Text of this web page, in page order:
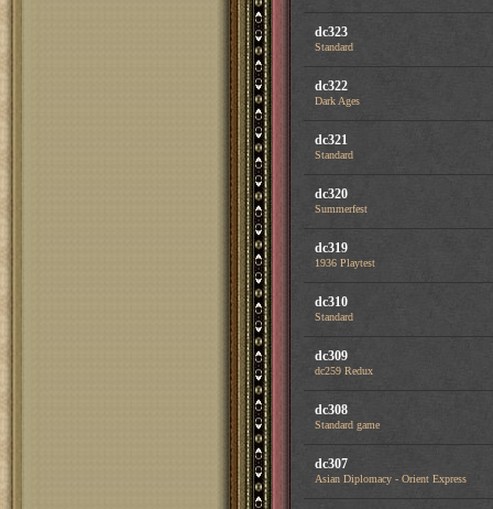
dc323
Standard
dc322
Dark Ages
dc321
Standard
dc320
Summerfest
dc319
1936 Playtest
dc310
Standard
dc309
dc259 Redux
dc308
Standard game
dc307
Asian Diplomacy - Orient Express